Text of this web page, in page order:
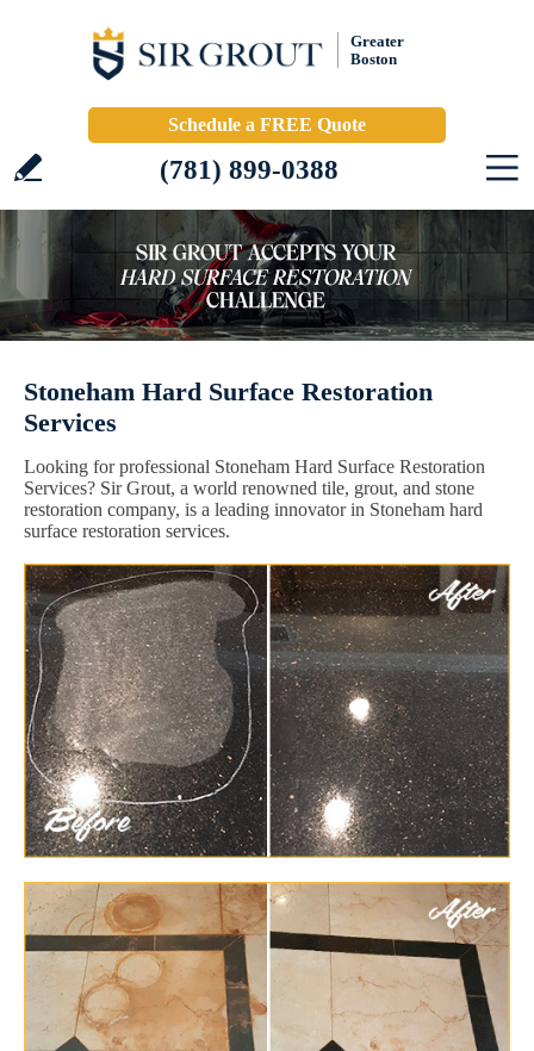
Greater
Boston
Schedule a FREE Quote
(781) 899-0388
Stoneham Hard Surface Restoration
Services
Looking for professional Stoneham Hard Surface Restoration
Services? Sir Grout, a world renowned tile, grout, and stone
restoration company, is a leading innovator in Stoneham hard
surface restoration services.